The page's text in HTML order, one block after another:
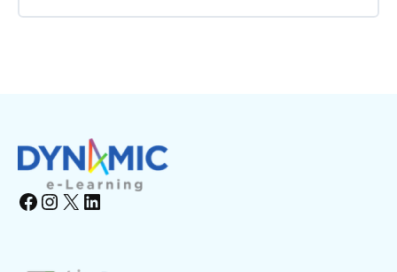
Learning Materials
Facebook Instagram X LinkedIn